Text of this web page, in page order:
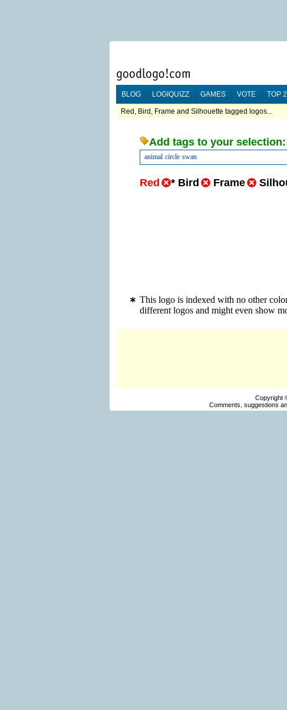
BLOG LOGIQUIZZ GAMES VOTE TOP
Red, Bird, Frame and Silhouette tagged logos...
Add tags to your selection:
animal circle swan
Red * Bird Frame
This logo is indexed with no other
different logos and might even show
Copyright
Comments, suggestions